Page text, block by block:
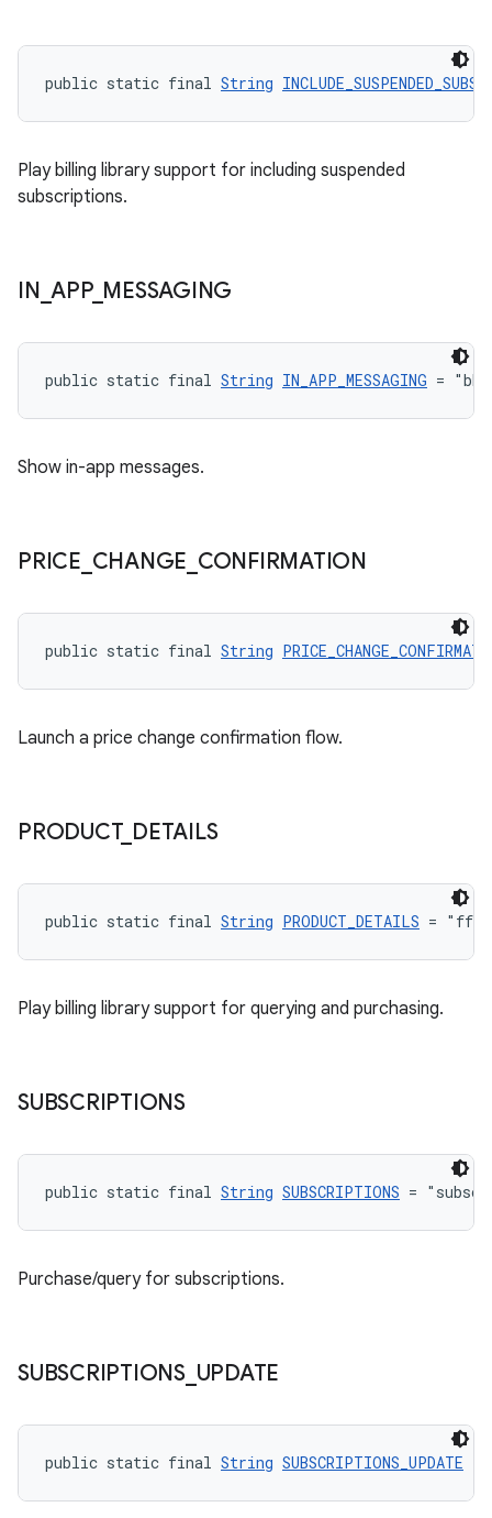
public static final String
Play billing library support for including suspended
subscriptions.
IN _APP_ MESSAGING
public static final String IN_APP_MESSAGING =
Show in-app messages.
PRICE CHANGE CONFIRMATION
public static final String
Launch a price change confirmation flow.
PRODUCT_ DETAILS
public static final String PRODUCT_DETAILS = "fff"
Play billing library support for querying and purchasing.
SUBSCRIPTIONS
public static final String SUBSCRIPTIONS =
Purchase/query for subscriptions.
SUBSCRIPTIONS_ UPDATE
public static final String SUBSCRIPTIONS_UPDATE